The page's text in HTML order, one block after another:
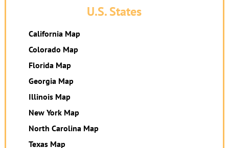
U.S. States
California Map
Colorado Map
Florida Map
Georgia Map
Illinois Map
New York Map
North Carolina Map
Texas Map